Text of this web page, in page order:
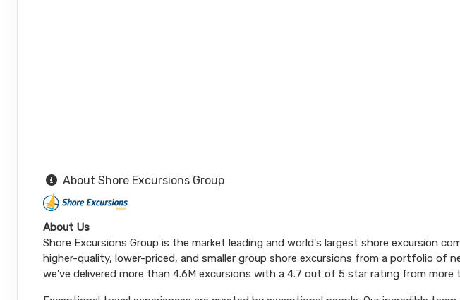
About Shore Excursions Group
About Us
Shore Excursions Group is the market leading and world's largest shore excursion
higher-quality, lower-priced, and smaller group shore excursions from a portfolio of
we've delivered more than 4.6M excursions with a 4.7 out of 5 star rating from more